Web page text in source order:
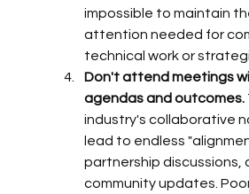
impossible to maintain
attention needed for
technical work or
Don't attend meetings
agendas and outcomes.
industry's collaborative
lead to endless
partnership discussions,
community updates.